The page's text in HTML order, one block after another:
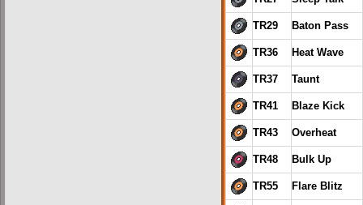
TR29 Baton Pass
TR36 Heat Wave
TR37 Taunt
TR41 Blaze Kick
TR43 Overheat
TR48 Bulk Up
TR55 Flare Blitz